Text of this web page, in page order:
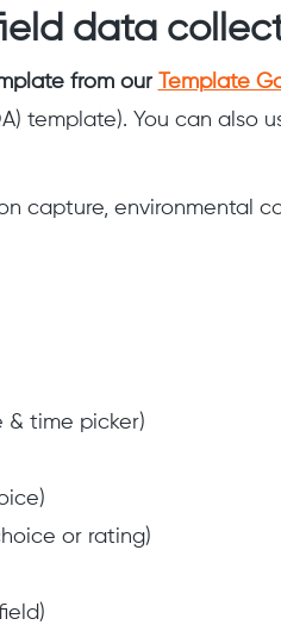
data
from our Template
template). You can also
capture, environmental
& time picker)
or rating)